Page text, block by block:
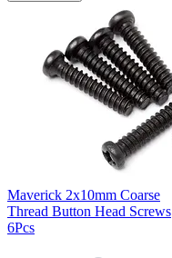
Maverick 2x10mm Coarse
Thread Button Head Screws
6Pcs